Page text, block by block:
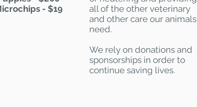
- $19
all of the other veterinary
and other care our animals
need.
We rely on donations and
sponsorships in order to
continue saving lives.